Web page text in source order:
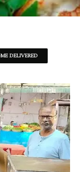
DELIVERED